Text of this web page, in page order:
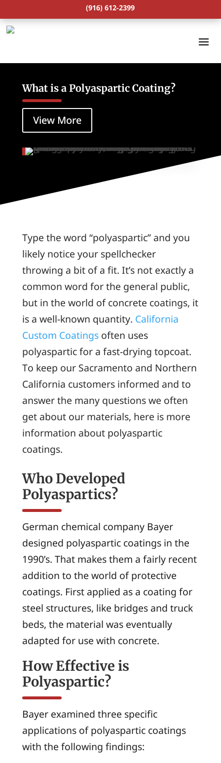
(916) 612-2399
What is a Polyaspartic Coating?
View More
Type the word “polyaspartic” and you
likely notice your spellchecker
throwing a bit of a fit. It’s not exactly a
common word for the general public,
but in the world of concrete coatings, it
is a well-known quantity. California
Custom Coatingsoften uses
polyaspartic for a fast-drying topcoat.
To keep our Sacramento and Northern
California customers informed and to
answer the many questions we often
get about our materials, here is more
information about polyaspartic
coatings.
Who Developed
Polyaspartics?
German chemical company Bayer
designed polyaspartic coatings in the
1990’s. That makes them a fairly recent
addition to the world of protective
coatings. First applied as a coating for
steel structures, like bridges and truck
beds, the material was eventually
adapted for use with concrete.
How Effective is
Polyaspartic?
Bayer examined three specific
applications of polyaspartic coatings
with the following findings: